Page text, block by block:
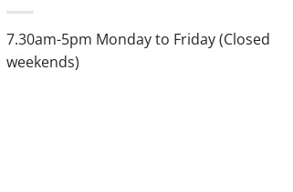
7.30am-5pm Monday to Friday (Closed
weekends)